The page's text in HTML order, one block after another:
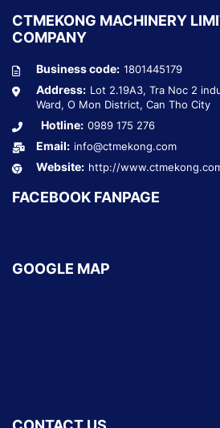
CTMEKONG MACHINERY
COMPANY
Business code: 1801445179
Address: Lot 2.19A3, Tra Noc 2
Ward, O Mon District, Can Tho City
Hotline: 0989 175 276
Email: info@ctmekong.com
Website: http://
FACEBOOK FANPAGE
GOOGLE MAP